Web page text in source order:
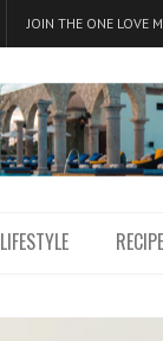
JOIN THE ONE LOVE
LIFESTYLE